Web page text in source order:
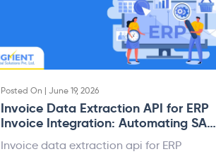
Posted On | June 19, 2026
Invoice Data Extraction API for ERP
Invoice Integration: Automating SAP,
Oracle, and ERP Systems
Invoice data extraction api for ERP